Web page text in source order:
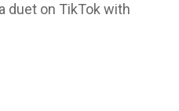
duet on TikTok with